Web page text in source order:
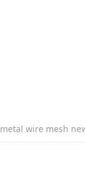
metal wire mesh